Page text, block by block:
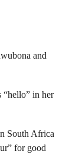
and
“hello” in her
South Africa
for good